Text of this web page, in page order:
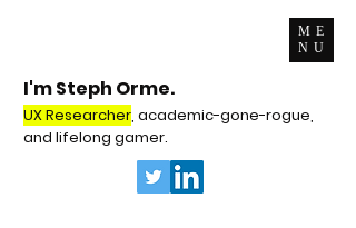
ME
NU
I'm Steph Orme.
UX Researcher, academic-gone-rogue,
and lifelong gamer.